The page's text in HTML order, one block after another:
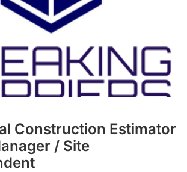
Construction Estimator
/ Site